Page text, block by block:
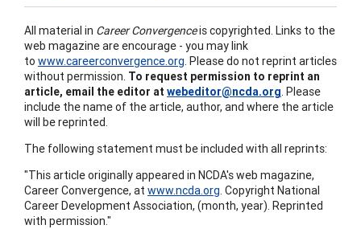
All material in Career Convergenceis copyrighted. Links to the
web magazine are encourage - you may link
to www.careerconvergence.org . Please do not reprint articles
without permission. To request permission to reprint an
article, email the editor at webeditor@ncda.org . Please
include the name of the article, author, and where the article
will be reprinted.
The following statement must be included with all reprints:
"This article originally appeared in NCDA's web magazine,
Career Convergence, at www.ncda.org . Copyright National
Career Development Association, (month, year). Reprinted
with permission."